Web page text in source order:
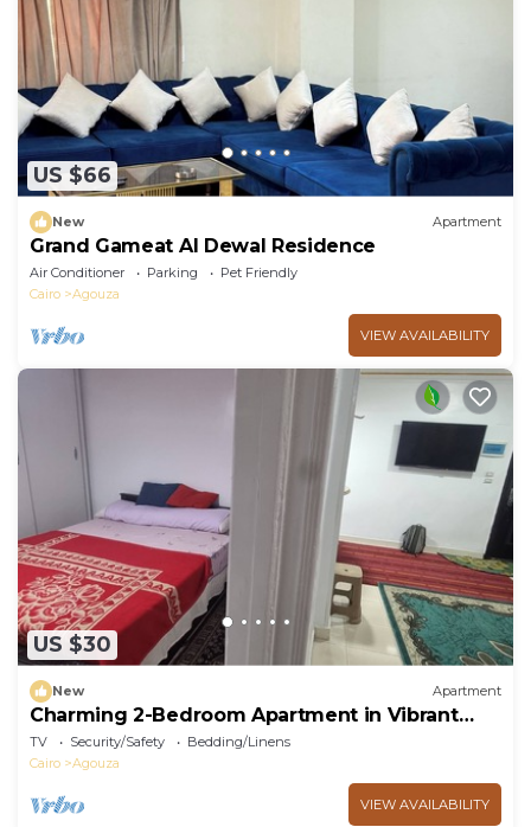
US $66
New Apartment
Grand Gameat Al Dewal Residence
Air Conditioner Parking
Pet Friendly
Cairo
Agouza
VIEW AVAILABILITY
US $30
New Apartment
Charming 2-Bedroom Apartment in Vibrant
Agouza, Egypt
TV Security/Safety
Bedding/Linens
Cairo
Agouza
VIEW AVAILABILITY